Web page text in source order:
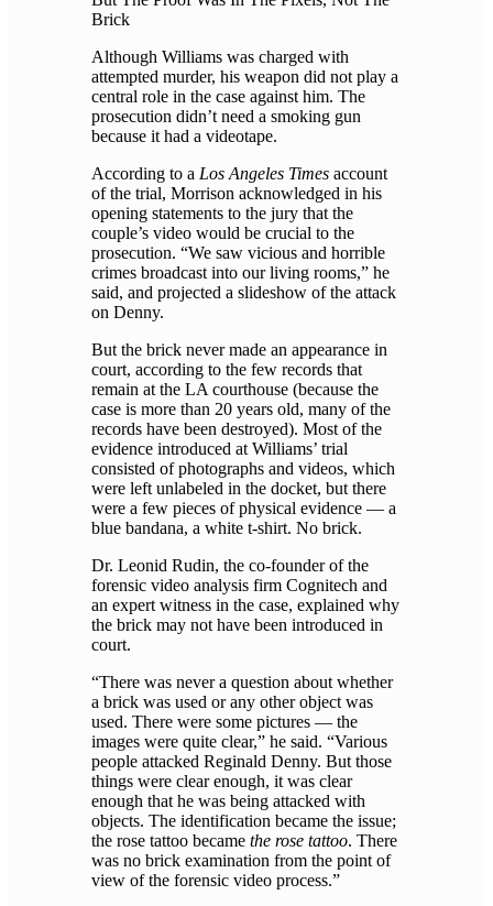
Brick
Although Williams was charged with
attempted murder, his weapon did not play a
central role in the case against him. The
prosecution didn’t need a smoking gun
because it had a videotape.
According to a Los Angeles Times account
of the trial, Morrison acknowledged in his
opening statements to the jury that the
couple’s video would be crucial to the
prosecution. “We saw vicious and horrible
crimes broadcast into our living rooms,” he
said, and projected a slideshow of the attack
on Denny.
But the brick never made an appearance in
court, according to the few records that
remain at the LA courthouse (because the
case is more than 20 years old, many of the
records have been destroyed). Most of the
evidence introduced at Williams’ trial
consisted of photographs and videos, which
were left unlabeled in the docket, but there
were a few pieces of physical evidence — a
blue bandana, a white t-shirt. No brick.
Dr. Leonid Rudin, the co-founder of the
forensic video analysis firm Cognitech and
an expert witness in the case, explained why
the brick may not have been introduced in
court.
“There was never a question about whether
a brick was used or any other object was
used. There were some pictures — the
images were quite clear,” he said. “Various
people attacked Reginald Denny. But those
things were clear enough, it was clear
enough that he was being attacked with
objects. The identification became the issue;
the rose tattoo became the rose tattoo. There
was no brick examination from the point of
view of the forensic video process.”